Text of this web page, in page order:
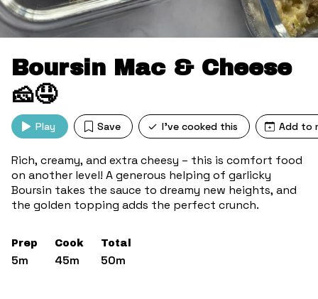
Boursin Mac & Cheese
🧀🤤
Play Save I've cooked this Add to
Rich, creamy, and extra cheesy – this is comfort food
on another level! A generous helping of garlicky
Boursin takes the sauce to dreamy new heights, and
the golden topping adds the perfect crunch.
Prep
5m
Cook
45m
Total
50m